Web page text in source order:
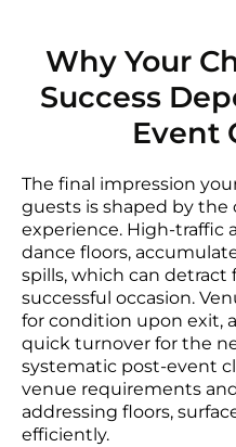
Why Your
Success
Event
The final impression
guests is shaped by the
experience. High-traffic
dance floors,
spills, which can detract
successful occasion.
for condition upon exit,
quick turnover for the
systematic post-event
venue requirements
addressing floors,
efficiently.